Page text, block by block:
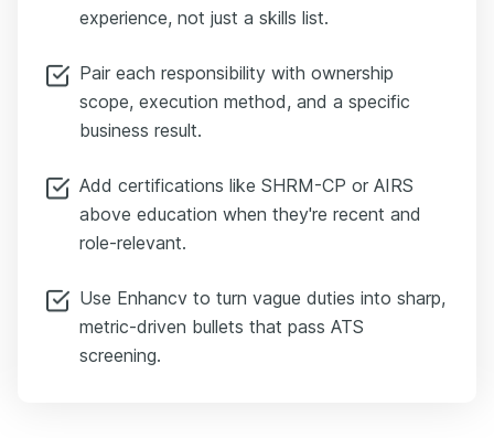
experience, not just a skills list.
Pair each responsibility with ownership
scope, execution method, and a specific
business result.
Add certifications like SHRM-CP or AIRS
above education when they're recent and
role-relevant.
Use Enhancv to turn vague duties into sharp,
metric-driven bullets that pass ATS
screening.